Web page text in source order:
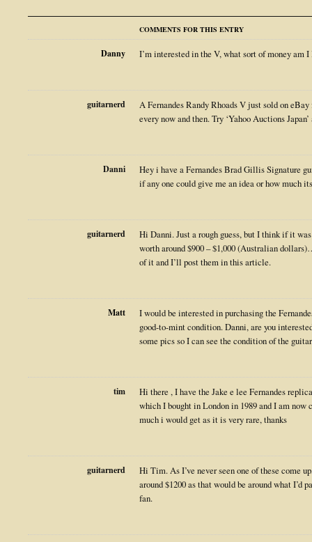
COMMENTS FOR THIS ENTRY
Danny I’m interested in the V, what sort of money am
guitarnerd
A Fernandes Randy Rhoads V just sold on
every now and then. Try ‘Yahoo Auctions
Danni
Hey i have a Fernandes Brad Gillis Signature
if any one could give me an idea or how much
guitarnerd
Hi Danni. Just a rough guess, but I think if it
worth around $900 – $1,000 (Australian
of it and I’ll post them in this article.
Matt
I would be interested in purchasing the
good-to-mint condition. Danni, are you
some pics so I can see the condition of the
tim
Hi there , I have the Jake e lee Fernandes
which I bought in London in 1989 and I am now
much i would get as it is very rare, thanks
guitarnerd
Hi Tim. As I’ve never seen one of these come
around $1200 as that would be around what
fan.